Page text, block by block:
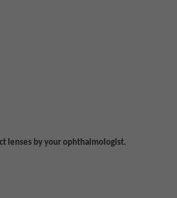
lenses by your ophthalmologist.